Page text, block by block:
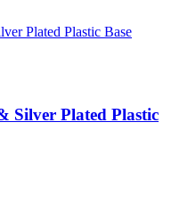
Silver Plated Plastic